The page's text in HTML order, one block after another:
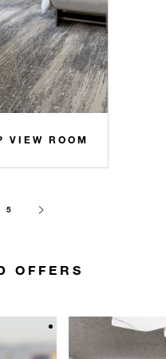
VIEW ROOM
5
OFFERS